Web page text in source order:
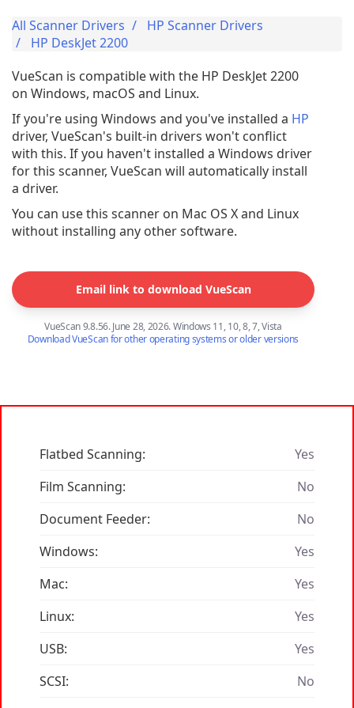
All Scanner Drivers
HP Scanner Drivers
HP DeskJet 2200
VueScan is compatible with the HP DeskJet 2200
on Windows, macOS and Linux.
If you're using Windows and you've installed a HP
driver, VueScan's built-in drivers won't conflict
with this. If you haven't installed a Windows driver
for this scanner, VueScan will automatically install
a driver.
You can use this scanner on Mac OS X and Linux
without installing any other software.
Email link to download VueScan
VueScan 9.8.56. June 28, 2026. Windows 11, 10, 8, 7, Vista
Download VueScan for other operating systems or older versions
Flatbed Scanning:
Yes
Film Scanning:
No
Document Feeder:
No
Windows:
Yes
Mac:
Yes
Linux:
Yes
USB:
Yes
SCSI:
No